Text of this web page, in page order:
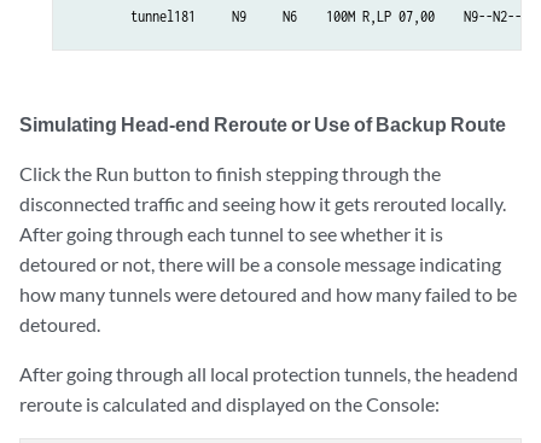
tunnel181     N9     N6    100M R,LP 07,00    N9--N2--
Simulating Head-end Reroute or Use of Backup Route
Click the Run button to finish stepping through the
disconnected traffic and seeing how it gets rerouted locally.
After going through each tunnel to see whether it is
detoured or not, there will be a console message indicating
how many tunnels were detoured and how many failed to be
detoured.
After going through all local protection tunnels, the headend
reroute is calculated and displayed on the Console: